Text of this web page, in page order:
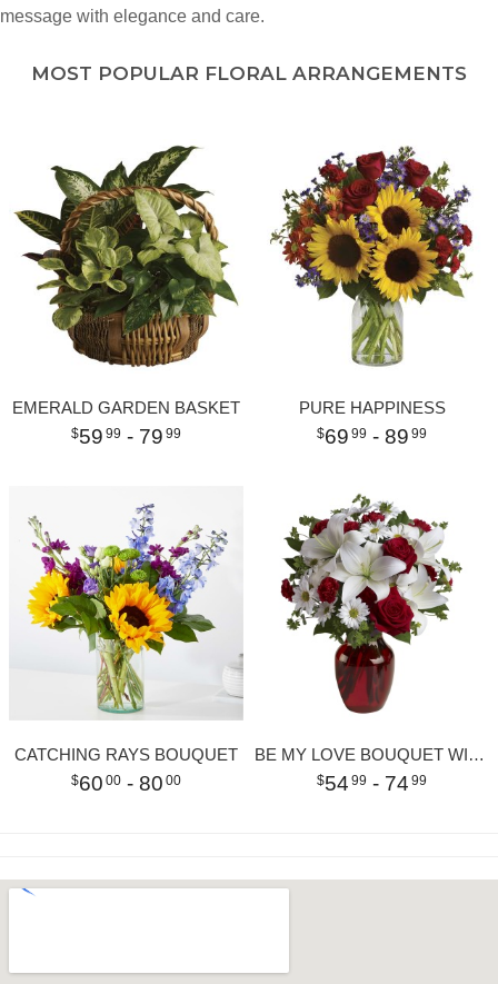
message with elegance and care.
MOST POPULAR FLORAL ARRANGEMENTS
EMERALD GARDEN BASKET
59 99 - 79 99
PURE HAPPINESS
69 99 - 89 99
CATCHING RAYS BOUQUET
60 00 - 80 00
BE MY LOVE BOUQUET WITH RED ROSES
54 99 - 74 99